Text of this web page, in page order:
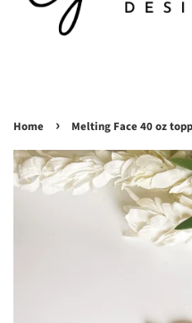
Home › Melting Face 40 oz